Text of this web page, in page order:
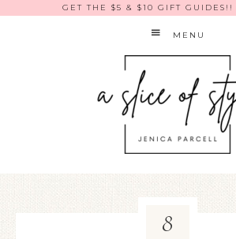
GET THE $5 & $10 GIFT
MENU
8